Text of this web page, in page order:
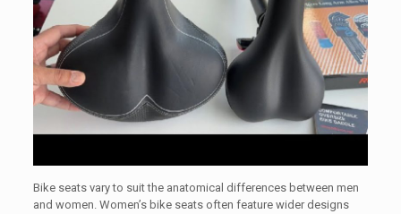
Bike seats vary to suit the anatomical differences between men
and women. Women’s bike seats often feature wider designs